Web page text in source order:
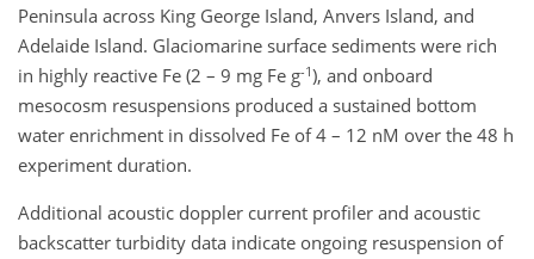
Peninsula across King George Island, Anvers Island, and
Adelaide Island. Glaciomarine surface sediments were rich
in highly reactive Fe (2 – 9 mg Fe g-1), and onboard
mesocosm resuspensions produced a sustained bottom
water enrichment in dissolved Fe of 4 – 12 nM over the 48 h
experiment duration.
Additional acoustic doppler current profiler and acoustic
backscatter turbidity data indicate ongoing resuspension of